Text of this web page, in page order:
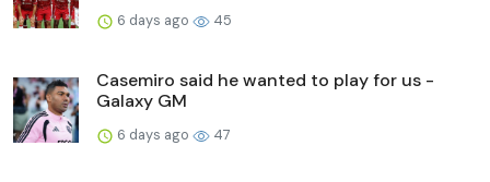
6 days ago 45
Casemiro said he wanted to play for us -
Galaxy GM
6 days ago 47